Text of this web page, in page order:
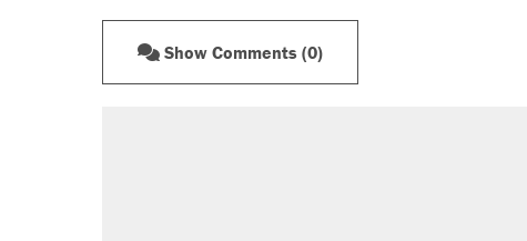
Show Comments (0)